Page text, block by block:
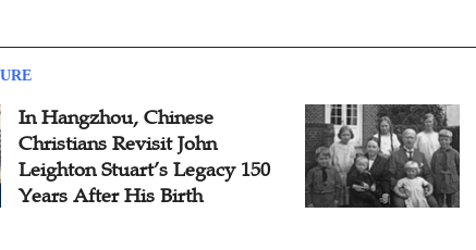
In Hangzhou, Chinese
Christians Revisit John
Leighton Stuart’s Legacy 150
Years After His Birth